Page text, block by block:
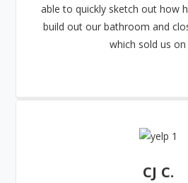
able to quickly sketch out how
build out our bathroom and
which sold us on
CJ C.